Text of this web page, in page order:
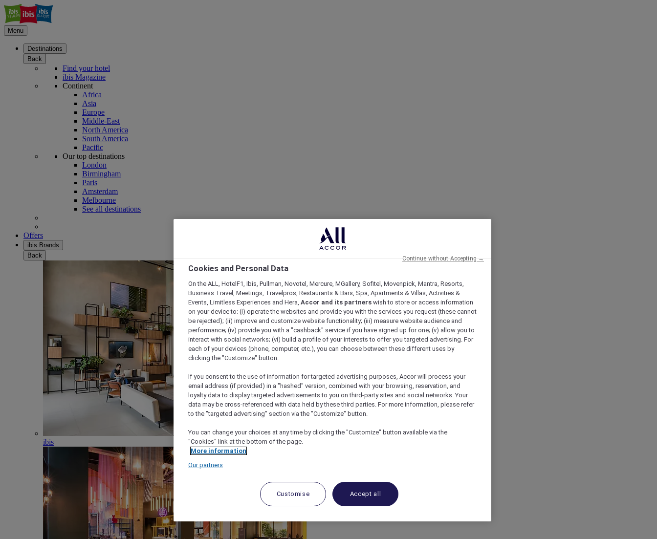
Menu
Destinations
Back
Find your hotel
ibis Magazine
Continent
Africa
Asia
Europe
Middle-East
North America
South America
Pacific
Our top destinations
London
Birmingham
Paris
Amsterdam
Melbourne
See all destinations
Offers
ibis Brands
Back
ibis
Cookies and Personal Data
On the ALL, HotelF1, Ibis, Pullman, Novotel, Mercure, MGallery, Sofitel, Movenpick, Mantra, Resorts,
Business Travel, Meetings, Travelpros, Restaurants & Bars, Spa, Apartments & Villas, Activities &
Events, Limitless Experiences and Hera, Accor and its partners wish to store or access information
on your device to: (i) operate the websites and provide you with the services you request (these cannot
be rejected); (ii) improve and customize website functionality; (iii) measure website audience and
performance; (iv) provide you with a "cashback" service if you have signed up for one; (v) allow you to
interact with social networks; (vi) build a profile of your interests to offer you targeted advertising. For
each of your devices (phone, computer, etc.), you can choose between these different uses by
clicking the "Customize" button.
If you consent to the use of information for targeted advertising purposes, Accor will process your
email address (if provided) in a "hashed" version, combined with your browsing, reservation, and
loyalty data to display targeted advertisements to you on third-party sites and social networks. Your
data may be cross-referenced with data held by these third parties. For more information, please refer
to the "targeted advertising" section via the "Customize" button.
You can change your choices at any time by clicking the "Customize" button available via the
"Cookies" link at the bottom of the page.
More information
Our partners
Customise Accept all
Continue without Accepting →